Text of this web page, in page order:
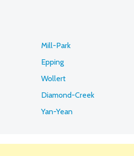
Mill-Park
Epping
Wollert
Diamond-Creek
Yan-Yean